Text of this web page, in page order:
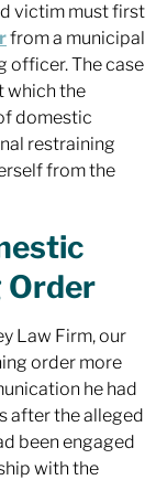
victim must first
from a municipal
officer. The case
which the
domestic
restraining
from the
Order
Law Firm, our
order more
he had
after the alleged
been engaged
with the